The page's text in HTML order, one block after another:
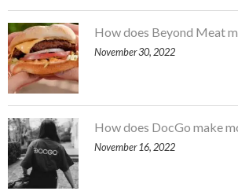
How does Beyond Meat
November 30, 2022
How does DocGo make
November 16, 2022